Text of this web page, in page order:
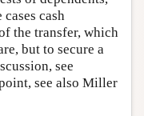
cash
the transfer, which
but to secure a
see
see also Miller